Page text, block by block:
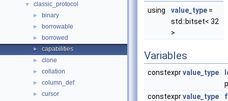
▼ classic_protocol
► binary
► borrowable
► borrowed
► capabilities
► clone
► collation
► column_def
► cursor
using value_type =
std::bitset< 32
>
Variables
constexprvalue_type
constexprvalue_type